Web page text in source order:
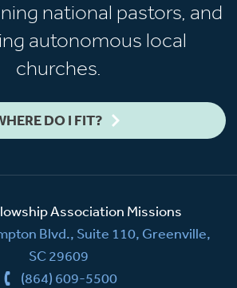
national pastors, and
autonomous local
churches.
DO I FIT?
Association Missions
Blvd., Suite 110, Greenville,
SC 29609
(864) 609-5500